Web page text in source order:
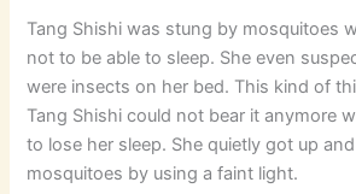
Tang Shishi was stung by mosquitoes
not to be able to sleep. She even
were insects on her bed. This kind of
Tang Shishi could not bear it anymore
to lose her sleep. She quietly got up
mosquitoes by using a faint light.